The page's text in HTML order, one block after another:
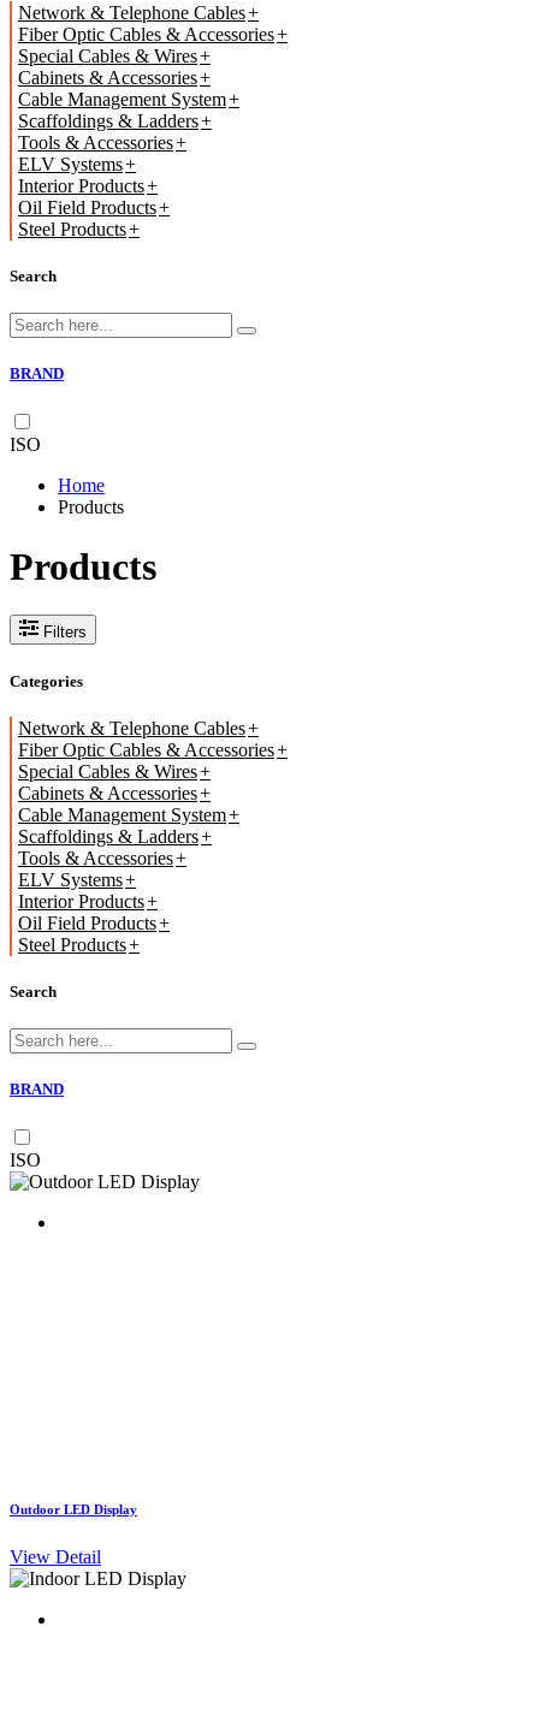
Network & Telephone Cables
Fiber Optic Cables & Accessories
Special Cables & Wires
Cabinets & Accessories
Cable Management System
Scaffoldings & Ladders
Tools & Accessories
ELV Systems
Interior Products
Oil Field Products
Steel Products
Search
BRAND
ISO
Home
Products
Products
Filters
Categories
Network & Telephone Cables
Fiber Optic Cables & Accessories
Special Cables & Wires
Cabinets & Accessories
Cable Management System
Scaffoldings & Ladders
Tools & Accessories
ELV Systems
Interior Products
Oil Field Products
Steel Products
Search
BRAND
ISO
Outdoor LED Display
View Detail